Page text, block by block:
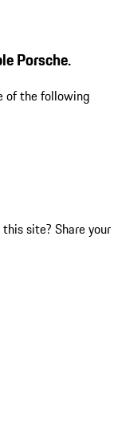
Porsche.
of the following
site? Share your